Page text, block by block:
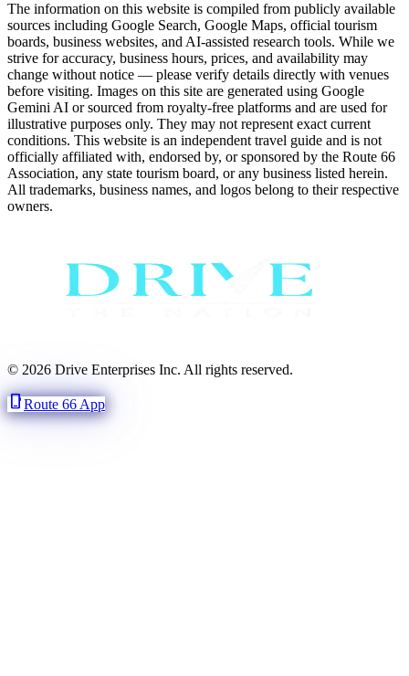
The information on this website is compiled from publicly available
sources including Google Search, Google Maps, official tourism
boards, business websites, and AI-assisted research tools. While we
strive for accuracy, business hours, prices, and availability may
change without notice — please verify details directly with venues
before visiting. Images on this site are generated using Google
Gemini AI or sourced from royalty-free platforms and are used for
illustrative purposes only. They may not represent exact current
conditions. This website is an independent travel guide and is not
officially affiliated with, endorsed by, or sponsored by the Route 66
Association, any state tourism board, or any business listed herein.
All trademarks, business names, and logos belong to their respective
owners.
© 2026 Drive Enterprises Inc. All rights reserved.
phone_iphoneRoute 66 App